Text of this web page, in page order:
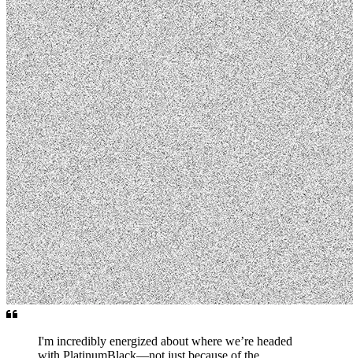
I'm incredibly energized about where we’re headed
with PlatinumBlack—not just because of the